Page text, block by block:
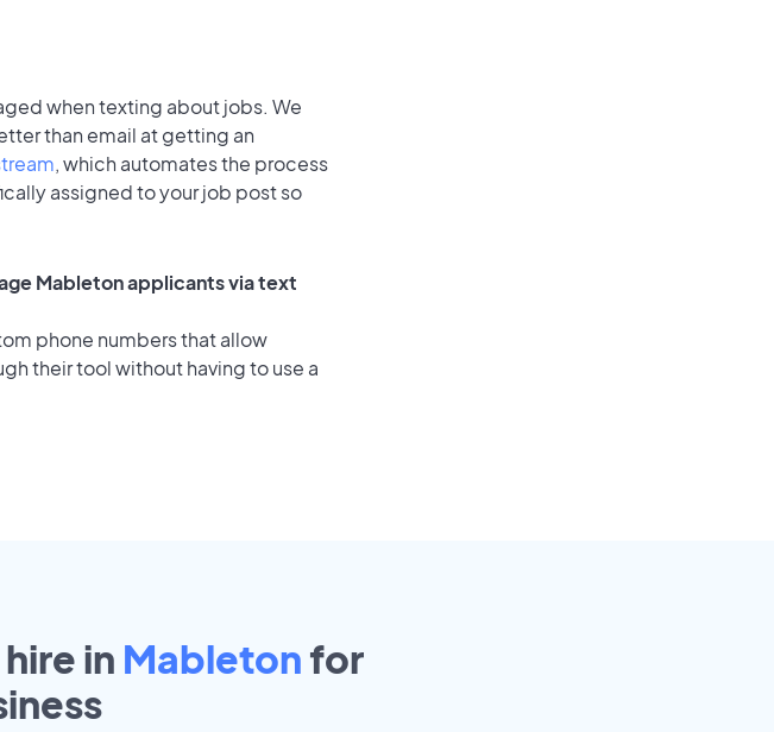
when texting about jobs. We
than email at getting an
, which automates the process
assigned to your job post so
Mableton applicants via text
phone numbers that allow
their tool without having to use a
in Mableton for